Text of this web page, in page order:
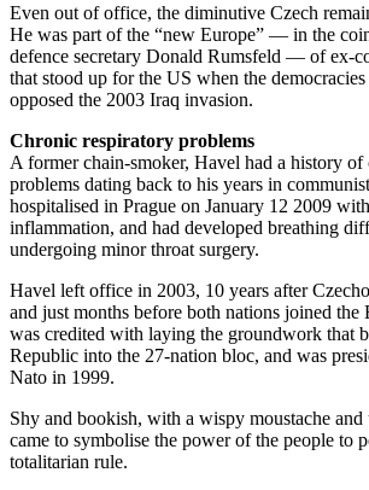
Even out of office, the diminutive Czech
He was part of the “new Europe” — in the
defence secretary Donald Rumsfeld — of ex-
that stood up for the US when the
opposed the 2003 Iraq invasion.
Chronic respiratory problems
A former chain-smoker, Havel had a history
problems dating back to his years in
hospitalised in Prague on January 12 2009
inflammation, and had developed breathing
undergoing minor throat surgery.
Havel left office in 2003, 10 years after
and just months before both nations joined
was credited with laying the groundwork that
Republic into the 27-nation bloc, and was
Nato in 1999.
Shy and bookish, with a wispy moustache
came to symbolise the power of the people to
totalitarian rule.